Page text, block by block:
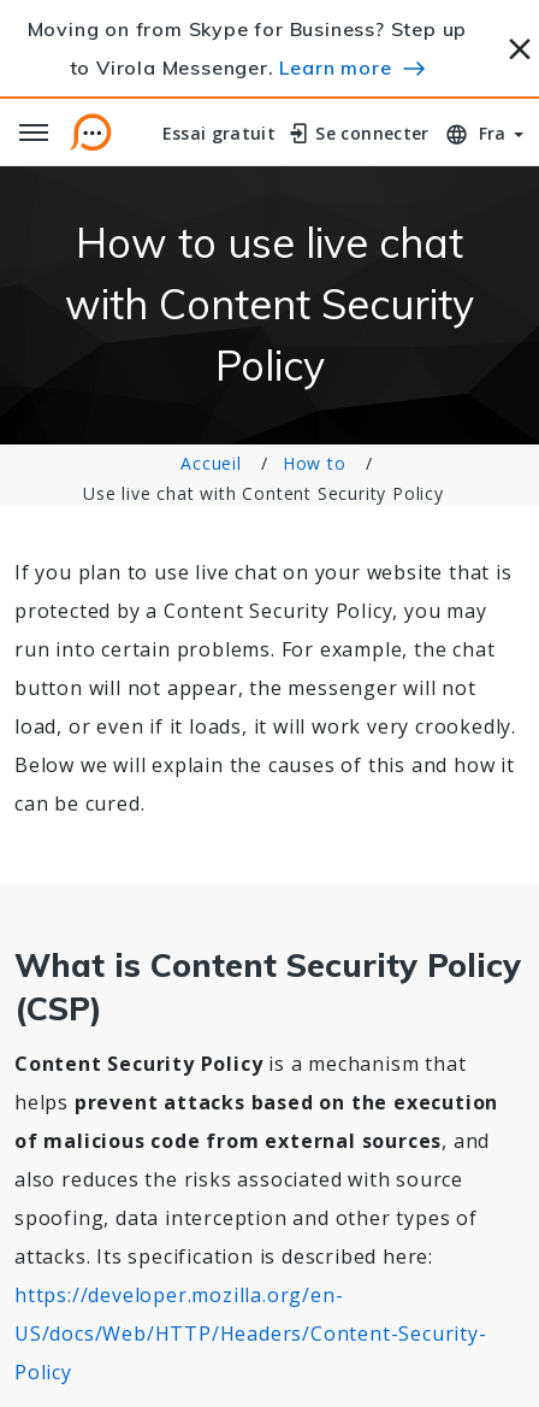
Moving on from Skype for Business? Step up
to Virola Messenger. Learn more
Essai gratuit
Essai gratuit Se connecter
Se connecter Fra
How to use live chat
with Content Security
Policy
Accueil
How to
Use live chat with Content Security Policy
If you plan to use live chat on your website that is
protected by a Content Security Policy, you may
run into certain problems. For example, the chat
button will not appear, the messenger will not
load, or even if it loads, it will work very crookedly.
Below we will explain the causes of this and how it
can be cured.
What is Content Security Policy
(CSP)
Content Security Policyis a mechanism that
helps prevent attacks based on the execution
of malicious code from external sources, and
also reduces the risks associated with source
spoofing, data interception and other types of
attacks. Its specification is described here:
https://developer.mozilla.org/en-
US/docs/Web/HTTP/Headers/Content-Security-
Policy